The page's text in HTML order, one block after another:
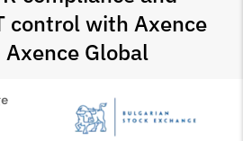
control with Axence
Global